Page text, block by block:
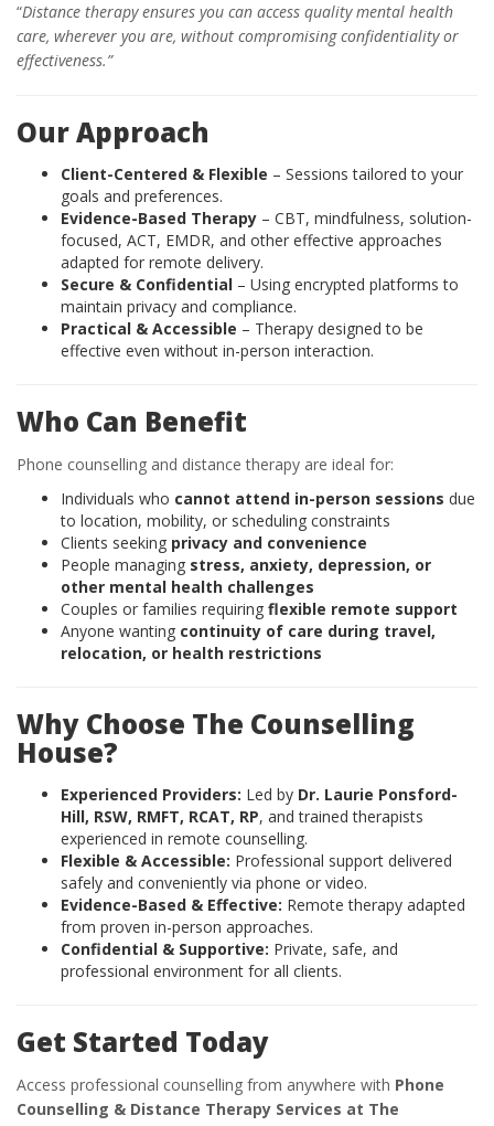
“Distance therapy ensures you can access quality mental health
care, wherever you are, without compromising confidentiality or
effectiveness.”
Our Approach
Client-Centered & Flexible – Sessions tailored to your
goals and preferences.
Evidence-Based Therapy – CBT, mindfulness, solution-
focused, ACT, EMDR, and other effective approaches
adapted for remote delivery.
Secure & Confidential – Using encrypted platforms to
maintain privacy and compliance.
Practical & Accessible – Therapy designed to be
effective even without in-person interaction.
Who Can Benefit
Phone counselling and distance therapy are ideal for:
Individuals who cannot attend in-person sessions due
to location, mobility, or scheduling constraints
Clients seeking privacy and convenience
People managing stress, anxiety, depression, or
other mental health challenges
Couples or families requiring flexible remote support
Anyone wanting continuity of care during travel,
relocation, or health restrictions
Why Choose The Counselling
House?
Experienced Providers: Led by Dr. Laurie Ponsford-
Hill, RSW, RMFT, RCAT, RP, and trained therapists
experienced in remote counselling.
Flexible & Accessible: Professional support delivered
safely and conveniently via phone or video.
Evidence-Based & Effective: Remote therapy adapted
from proven in-person approaches.
Confidential & Supportive: Private, safe, and
professional environment for all clients.
Get Started Today
Access professional counselling from anywhere with Phone
Counselling & Distance Therapy Services at The